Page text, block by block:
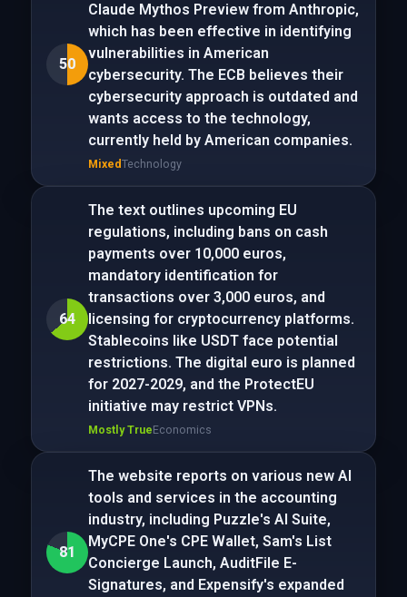
50
Claude Mythos Preview from Anthropic,
which has been effective in identifying
vulnerabilities in American
cybersecurity. The ECB believes their
cybersecurity approach is outdated and
wants access to the technology,
currently held by American companies.
MixedTechnology
64
The text outlines upcoming EU
regulations, including bans on cash
payments over 10,000 euros,
mandatory identification for
transactions over 3,000 euros, and
licensing for cryptocurrency platforms.
Stablecoins like USDT face potential
restrictions. The digital euro is planned
for 2027-2029, and the ProtectEU
initiative may restrict VPNs.
Mostly TrueEconomics
81
The website reports on various new AI
tools and services in the accounting
industry, including Puzzle's AI Suite,
MyCPE One's CPE Wallet, Sam's List
Concierge Launch, AuditFile E-
Signatures, and Expensify's expanded